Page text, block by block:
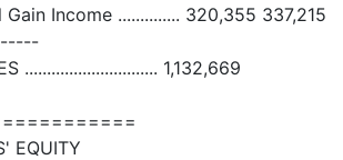
Income .............. 320,355 337,215
.............................. 1,132,669
EQUITY